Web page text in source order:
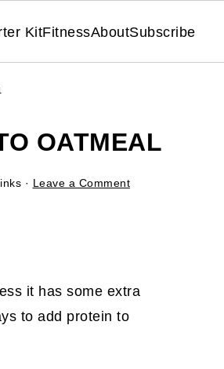
KitFitnessAboutSubscribe
OATMEAL
· Leave a Comment
it has some extra
to add protein to